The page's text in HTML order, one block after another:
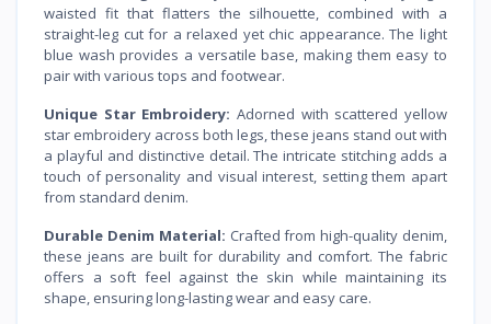
waisted fit that flatters the silhouette, combined with a
straight-leg cut for a relaxed yet chic appearance. The light
blue wash provides a versatile base, making them easy to
pair with various tops and footwear.
Unique Star Embroidery: Adorned with scattered yellow
star embroidery across both legs, these jeans stand out with
a playful and distinctive detail. The intricate stitching adds a
touch of personality and visual interest, setting them apart
from standard denim.
Durable Denim Material: Crafted from high-quality denim,
these jeans are built for durability and comfort. The fabric
offers a soft feel against the skin while maintaining its
shape, ensuring long-lasting wear and easy care.